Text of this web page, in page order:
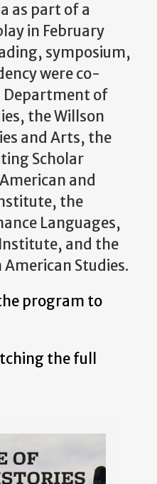
as part of a
in February
symposium,
were co-
Department of
the Willson
and Arts, the
Scholar
and
the
Languages,
and the
Studies.
program to
the full